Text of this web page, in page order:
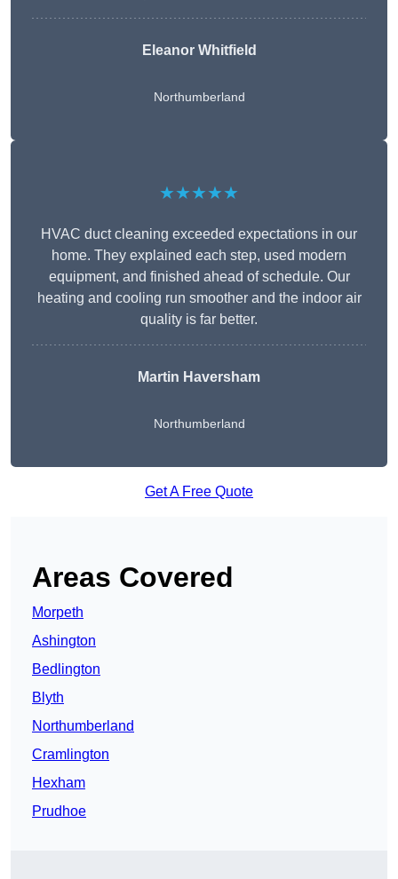
Eleanor Whitfield
Northumberland
★★★★★
HVAC duct cleaning exceeded expectations in our
home. They explained each step, used modern
equipment, and finished ahead of schedule. Our
heating and cooling run smoother and the indoor air
quality is far better.
Martin Haversham
Northumberland
Get A Free Quote
Areas Covered
Morpeth
Ashington
Bedlington
Blyth
Northumberland
Cramlington
Hexham
Prudhoe